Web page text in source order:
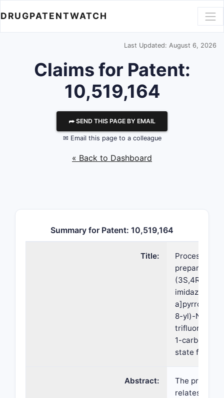
DRUGPATENTWATCH
Last Updated: August 6, 2026
Claims for Patent:
10,519,164
⮫ SEND THIS PAGE BY EMAIL
✉ Email this page to a colleague
« Back to Dashboard
Summary for Patent: 10,519,164
Title:
Processes
preparation
(3S,4R)-
imidazo[1,2-
8-yl)-N-
1-
state forms
Abstract:
The present
relates to